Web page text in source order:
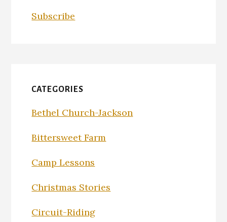
Subscribe
CATEGORIES
Bethel Church-Jackson
Bittersweet Farm
Camp Lessons
Christmas Stories
Circuit-Riding